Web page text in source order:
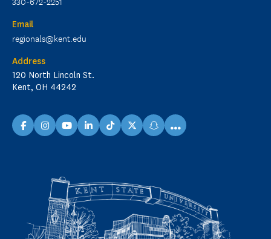
Email
regionals@kent.edu
Address
120 North Lincoln St.
Kent, OH 44242
facebookinstagramyoutubelinkedinTikTokX snapchat
...